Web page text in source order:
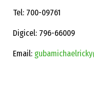
Tel: 700-09761
Digicel: 796-66009
Email: